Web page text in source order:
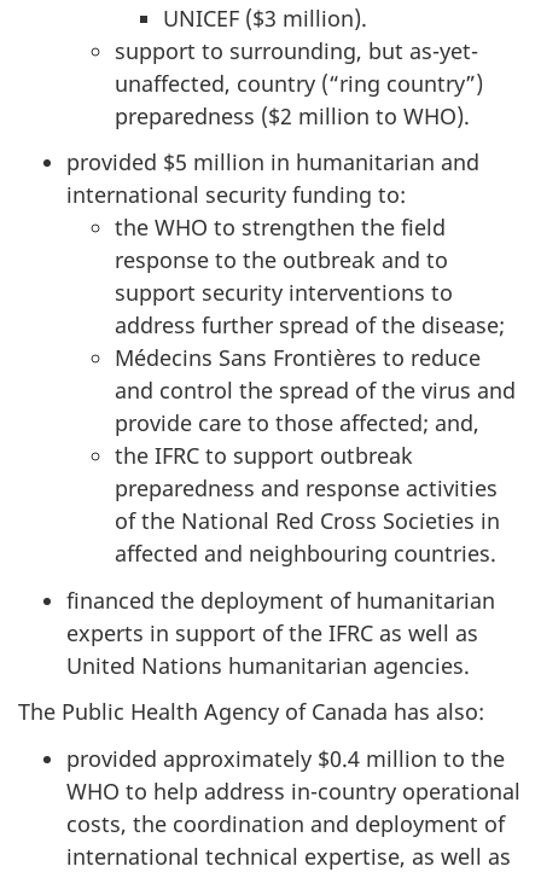
UNICEF ($3 million).
support to surrounding, but as-yet-
unaffected, country (“ring country”)
preparedness ($2 million to WHO).
provided $5 million in humanitarian and
international security funding to:
the WHO to strengthen the field
response to the outbreak and to
support security interventions to
address further spread of the disease;
Médecins Sans Frontières to reduce
and control the spread of the virus and
provide care to those affected; and,
the IFRC to support outbreak
preparedness and response activities
of the National Red Cross Societies in
affected and neighbouring countries.
financed the deployment of humanitarian
experts in support of the IFRC as well as
United Nations humanitarian agencies.
The Public Health Agency of Canada has also:
provided approximately $0.4 million to the
WHO to help address in-country operational
costs, the coordination and deployment of
international technical expertise, as well as